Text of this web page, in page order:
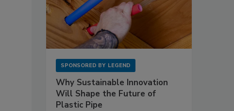
SPONSORED BY LEGEND
Why Sustainable Innovation
Will Shape the Future of
Plastic Pipe